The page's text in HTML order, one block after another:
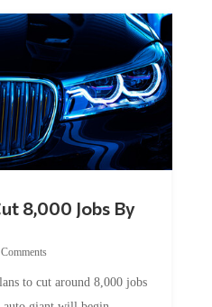
auto giant will begin...